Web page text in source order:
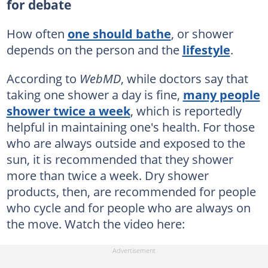
for debate
How often one should bathe, or shower
depends on the person and the lifestyle.
According to WebMD, while doctors say that
taking one shower a day is fine, many people
shower twice a week, which is reportedly
helpful in maintaining one's health. For those
who are always outside and exposed to the
sun, it is recommended that they shower
more than twice a week. Dry shower
products, then, are recommended for people
who cycle and for people who are always on
the move. Watch the video here: